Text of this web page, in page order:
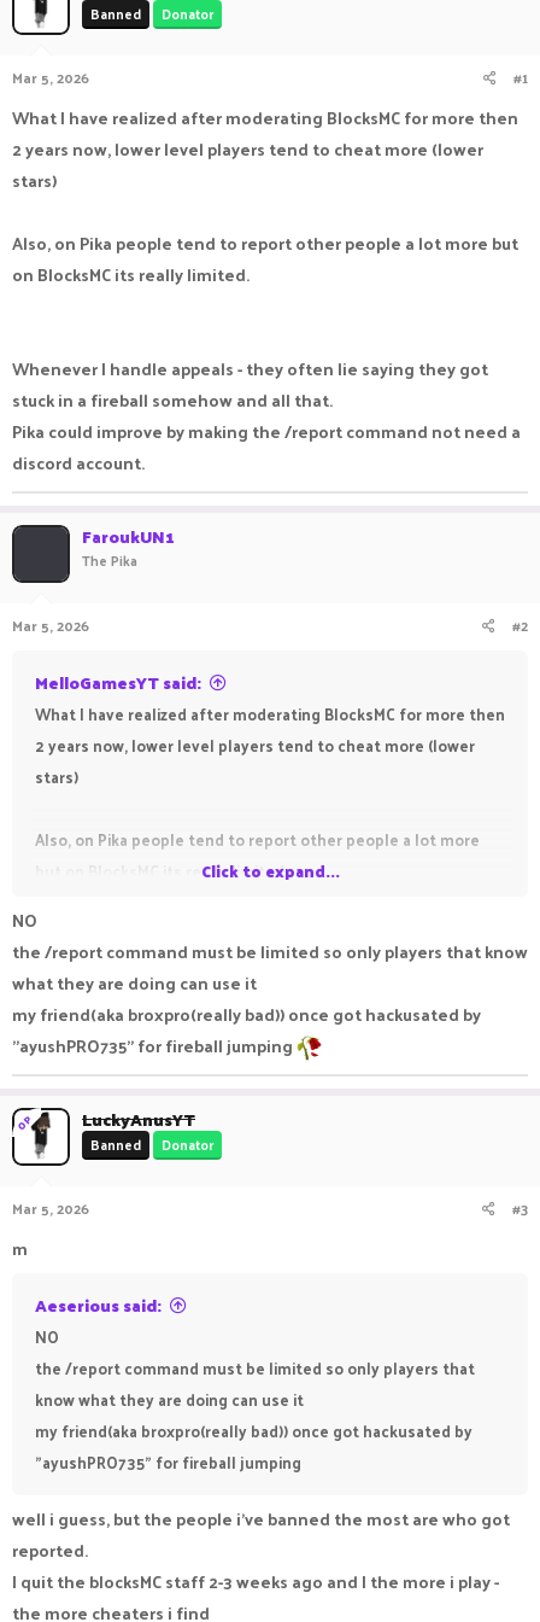
a
a
r
t
Banned Donator
Mar 5, 2026 #1
What I have realized after moderating BlocksMC for more then
2 years now, lower level players tend to cheat more (lower
stars)
Also, on Pika people tend to report other people a lot more but
on BlocksMC its really limited.
Whenever I handle appeals - they often lie saying they got
stuck in a fireball somehow and all that.
Pika could improve by making the /report command not need a
discord account.
FaroukUN1
The Pika
Mar 5, 2026 #2
MelloGamesYT said:
What I have realized after moderating BlocksMC for more then
2 years now, lower level players tend to cheat more (lower
stars)
Also, on Pika people tend to report other people a lot more
but on BlocksMC its really limited.
Whenever I handle appeals - they often lie saying they got
stuck in a fireball somehow and all that.
Pika could improve by making the /report command not need
a discord account.
Click to expand...
NO
the /report command must be limited so only players that know
what they are doing can use it
my friend(aka broxpro(really bad)) once got hackusated by
"ayushPRO735" for fireball jumping
OP LuckyAnusYT
Banned Donator
Mar 5, 2026 #3
m
Aeserious said:
NO
the /report command must be limited so only players that
know what they are doing can use it
my friend(aka broxpro(really bad)) once got hackusated by
"ayushPRO735" for fireball jumping
well i guess, but the people i've banned the most are who got
reported.
I quit the blocksMC staff 2-3 weeks ago and I the more i play -
the more cheaters i find